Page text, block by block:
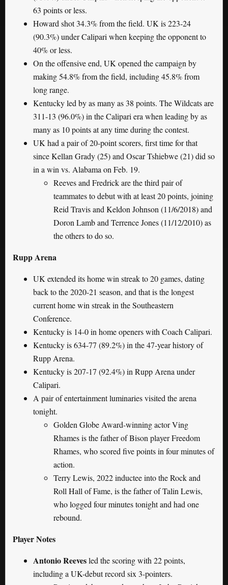
63 points or less.
Howard shot 34.3% from the field. UK is 223-24
(90.3%) under Calipari when keeping the opponent to
40% or less.
On the offensive end, UK opened the campaign by
making 54.8% from the field, including 45.8% from
long range.
Kentucky led by as many as 38 points. The Wildcats are
311-13 (96.0%) in the Calipari era when leading by as
many as 10 points at any time during the contest.
UK had a pair of 20-point scorers, first time for that
since Kellan Grady (25) and Oscar Tshiebwe (21) did so
in a win vs. Alabama on Feb. 19.
Reeves and Fredrick are the third pair of
teammates to debut with at least 20 points, joining
Reid Travis and Keldon Johnson (11/6/2018) and
Doron Lamb and Terrence Jones (11/12/2010) as
the others to do so.
Rupp Arena
UK extended its home win streak to 20 games, dating
back to the 2020-21 season, and that is the longest
current home win streak in the Southeastern
Conference.
Kentucky is 14-0 in home openers with Coach Calipari.
Kentucky is 634-77 (89.2%) in the 47-year history of
Rupp Arena.
Kentucky is 207-17 (92.4%) in Rupp Arena under
Calipari.
A pair of entertainment luminaries visited the arena
tonight.
Golden Globe Award-winning actor Ving
Rhames is the father of Bison player Freedom
Rhames, who scored five points in four minutes of
action.
Terry Lewis, 2022 inductee into the Rock and
Roll Hall of Fame, is the father of Talin Lewis,
who logged four minutes tonight and had one
rebound.
Player Notes
Antonio Reevesled the scoring with 22 points,
including a UK-debut record six 3-pointers.